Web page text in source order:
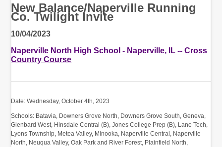
New Balance/Naperville Running
Co. Twilight Invite
10/04/2023
Naperville North High School - Naperville, IL -- Cross
Country Course
Date: Wednesday, October 4th, 2023
Schools: Batavia, Downers Grove North, Downers Grove South, Geneva,
Glenbard West, Hinsdale Central (B), Jones College Prep (B), Lane Tech,
Lyons Township, Metea Valley, Minooka, Naperville Central, Naperville
North, Neuqua Valley, Oak Park and River Forest, Plainfield North,